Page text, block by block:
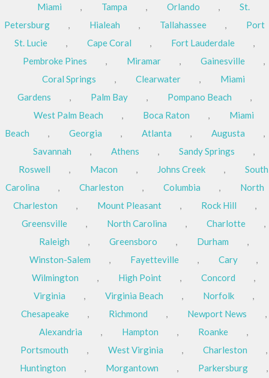
Miami
, Tampa , Orlando ,
St.
Petersburg
, Hialeah , Tallahassee ,
Port
St. Lucie
, Cape Coral , Fort Lauderdale
,
Pembroke Pines
, Miramar , Gainesville
,
Coral Springs
, Clearwater ,
Miami
Gardens
, Palm Bay , Pompano Beach
,
West Palm Beach
, Boca Raton ,
Miami
Beach
, Georgia , Atlanta , Augusta
,
Savannah
, Athens , Sandy Springs
,
Roswell
, Macon , Johns Creek ,
South
Carolina
, Charleston , Columbia ,
North
Charleston
, Mount Pleasant , Rock Hill
,
Greensville
, North Carolina , Charlotte
,
Raleigh
, Greensboro , Durham
,
Winston-Salem
, Fayetteville , Cary
,
Wilmington
, High Point , Concord
,
Virginia
, Virginia Beach , Norfolk
,
Chesapeake
, Richmond , Newport News
,
Alexandria
, Hampton , Roanke
,
Portsmouth
, West Virginia , Charleston
,
Huntington
, Morgantown , Parkersburg
,